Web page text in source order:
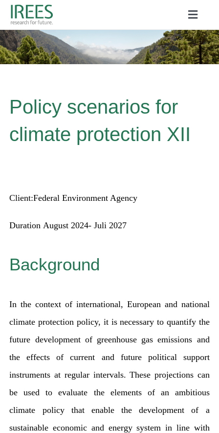
Skip
content
Toggle
SERVICES
PROJECTS
PUBLICATIONS
for:
Policy scenarios for
climate protection XII
Client:Federal Environment Agency
Duration August 2024- Juli 2027
Background
In the context of international, European and national
climate protection policy, it is necessary to quantify the
future development of greenhouse gas emissions and
the effects of current and future political support
instruments at regular intervals. These projections can
be used to evaluate the elements of an ambitious
climate policy that enable the development of a
sustainable economic and energy system in line with